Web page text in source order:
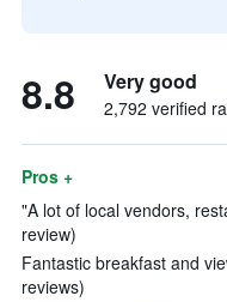
8.8 Very good
2,792 verified
Pros +
"A lot of local vendors,
review)
Fantastic breakfast and
reviews)